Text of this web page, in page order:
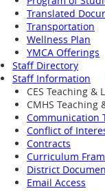
Translated
Transportation
Wellness Plan
YMCA Offerings
Staff Directory
Staff Information
CES Teaching &
CMHS Teaching
Communication
Conflict of
Contracts
Curriculum
District
Email Access